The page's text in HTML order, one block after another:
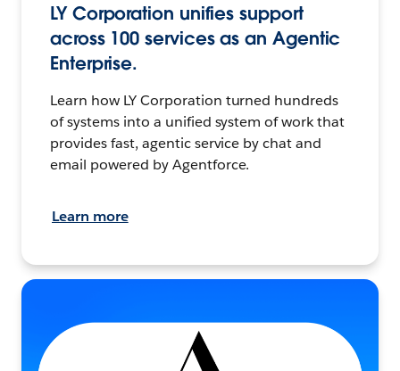
LY Corporation unifies support
across 100 services as an Agentic
Enterprise.
Learn how LY Corporation turned hundreds
of systems into a unified system of work that
provides fast, agentic service by chat and
email powered by Agentforce.
Learn more